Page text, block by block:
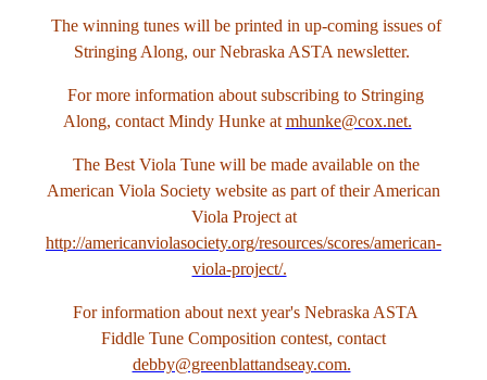
The winning tunes will be printed in up-coming issues of
Stringing Along, our Nebraska ASTA newsletter.
For more information about subscribing to Stringing
Along, contact Mindy Hunke at mhunke@cox.net.
The Best Viola Tune will be made available on the
American Viola Society website as part of their American
Viola Project at
http://americanviolasociety.org/resources/scores/american-
viola-project/.
For information about next year's Nebraska ASTA
Fiddle Tune Composition contest, contact
debby@greenblattandseay.com.